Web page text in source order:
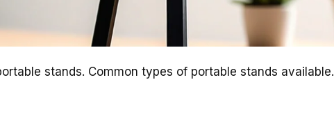
stands. Common types of portable stands available.